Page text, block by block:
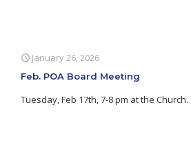
January 26, 2026
Feb. POA Board Meeting
Tuesday, Feb 17th, 7-8 pm at the Church.